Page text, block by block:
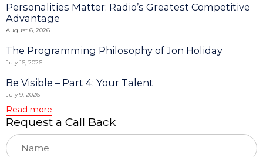
Personalities Matter: Radio’s Greatest Competitive
Advantage
August 6, 2026
The Programming Philosophy of Jon Holiday
July 16, 2026
Be Visible – Part 4: Your Talent
July 9, 2026
Read more
Request a Call Back